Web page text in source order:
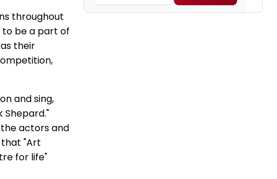
throughout
to be a part of
their
and sing,
Shepard."
actors and
"Art
for life"